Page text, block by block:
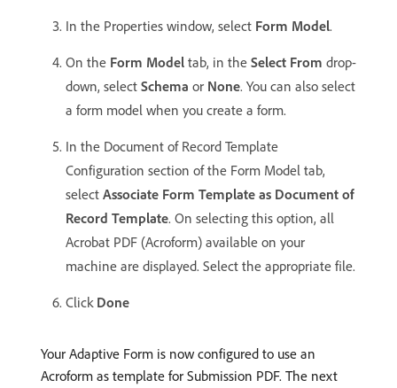
In the Properties window, select Form Model.
On the Form Model tab, in the Select From drop-
down, select Schema or None. You can also select
a form model when you create a form.
In the Document of Record Template
Configuration section of the Form Model tab,
select Associate Form Template as Document of
Record Template. On selecting this option, all
Acrobat PDF (Acroform) available on your
machine are displayed. Select the appropriate file.
Click Done
Your Adaptive Form is now configured to use an
Acroform as template for Submission PDF. The next